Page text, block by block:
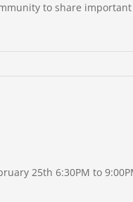
to share
25th 6:30PM to